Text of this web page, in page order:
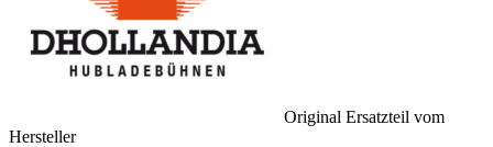
Original Ersatzteil vom
Hersteller